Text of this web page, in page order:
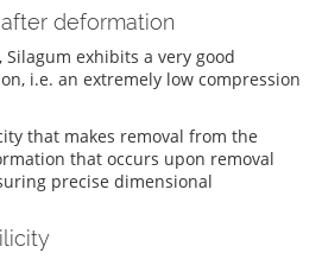
deformation
exhibits a very good
i.e. an extremely low compression
that makes removal from the
that occurs upon removal
precise dimensional